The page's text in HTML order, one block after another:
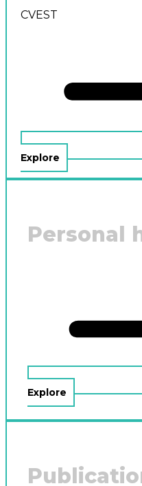
CVEST
Explore
Personal
Explore